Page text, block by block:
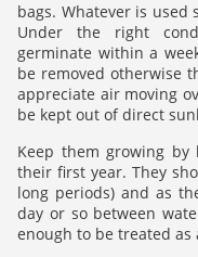
bags. Whatever is
Under the right
germinate within a
be removed otherwise
appreciate air moving
be kept out of direct
Keep them growing
their first year. They
long periods) and as
day or so between
enough to be treated as